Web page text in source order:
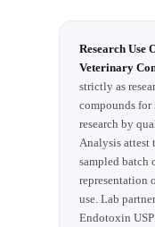
Research
Veterinary
strictly as
compounds
research by
Analysis attest
sampled batch
representation
use. Lab
Endotoxin USP